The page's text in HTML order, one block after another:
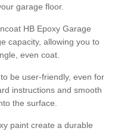
garage floor.
HB Epoxy Garage
capacity, allowing you to
even coat.
be user-friendly, even for
instructions and smooth
the surface.
paint create a durable